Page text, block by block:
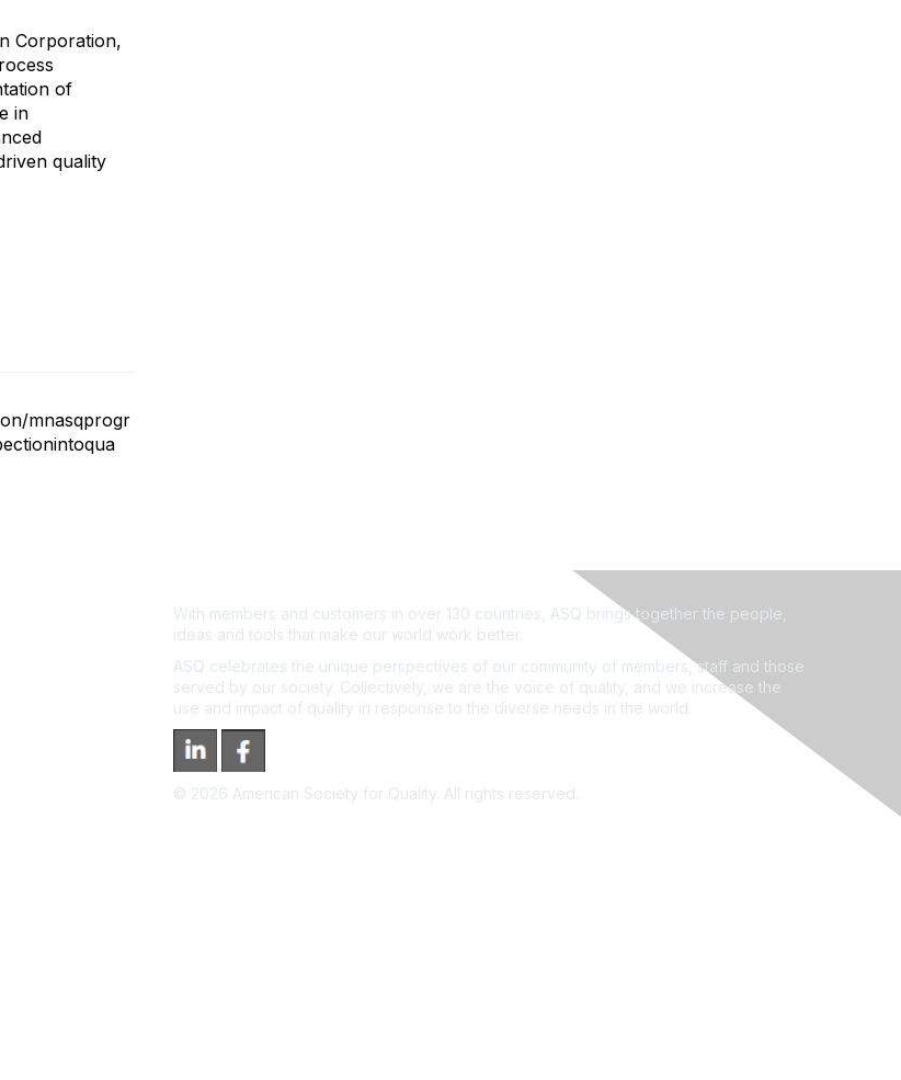
Corporation,
of
in
quality
mnasqprogr
With members and customers in over 130 countries, ASQ brings together the people,
ideas and tools that make our world work better.
ASQ celebrates the unique perspectives of our community of members, staff and those
served by our society. Collectively, we are the voice of quality, and we increase the
use and impact of quality in response to the diverse needs in the world.
© 2026 American Society for Quality. All rights reserved.